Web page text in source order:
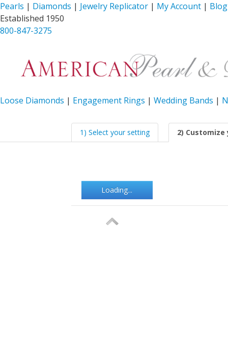
Pearls | Diamonds | Jewelry Replicator | My Account | Blog
Established 1950
800-847-3275
Loose Diamonds | Engagement Rings | Wedding Bands |
1) Select your setting 2)
Loading...